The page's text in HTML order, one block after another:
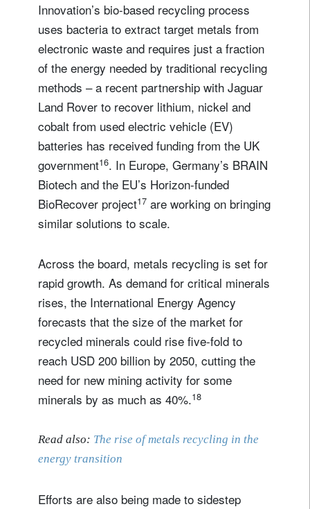
Innovation’s bio-based recycling process
uses bacteria to extract target metals from
electronic waste and requires just a fraction
of the energy needed by traditional recycling
methods – a recent partnership with Jaguar
Land Rover to recover lithium, nickel and
cobalt from used electric vehicle (EV)
batteries has received funding from the UK
government16. In Europe, Germany’s BRAIN
Biotech and the EU’s Horizon-funded
BioRecover project17 are working on bringing
similar solutions to scale.
Across the board, metals recycling is set for
rapid growth. As demand for critical minerals
rises, the International Energy Agency
forecasts that the size of the market for
recycled minerals could rise five-fold to
reach USD 200 billion by 2050, cutting the
need for new mining activity for some
minerals by as much as 40%.18
Read also: The rise of metals recycling in the
energy transition
Efforts are also being made to sidestep